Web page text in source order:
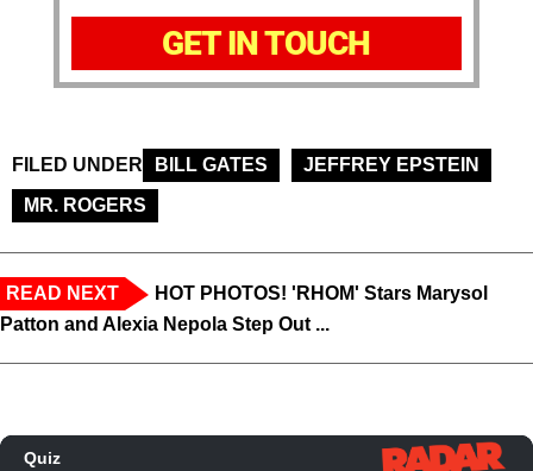
GET IN TOUCH
FILED UNDER BILL GATES
JEFFREY EPSTEIN
MR. ROGERS
READ NEXT
HOT PHOTOS! 'RHOM' Stars Marysol
Patton and Alexia Nepola Step Out ...